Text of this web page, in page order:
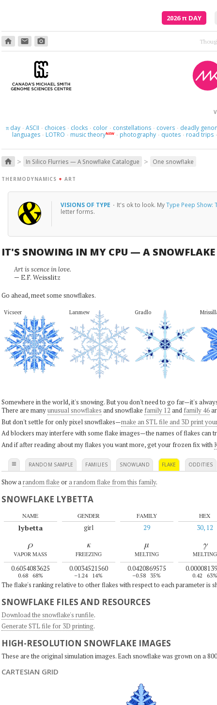
2026π DAY
home email photo_camera
πday · ASCII · choices · clocks · color · constellations · covers · deadly
languages · LOTRO · music theoryNEW · photography · quotes · road trips ·
home > In Silico Flurries — A Snowflake Catalogue > One snowflake
THERMODYNAMICS + ART
VISIONS OF TYPE · It's ok to look. MyType Peep Show:
letter forms.
IT'S SNOWING IN MY CPU — A SNOWFLAKE
Art is scence in love.
— E.F. Weisslitz
Go ahead, meet some snowflakes.
Vicseer Lanmew Gradlo
Somewhere in the world, it's snowing. But you don't need to go far—it's
There are manyunusual snowflakes and snowflake family 12 and family 46
But don't settle for only pixel snowflakes—make an STL file and 3D print
Ad blockers may interfere with some flake images—the names of flakes can
And if after reading about my flakes you want more, get your frozen fix with
≡ RANDOM SAMPLE FAMILIES SNOWLAND FLAKE ODDITIES
Show a random flake ora random flake from this family.
SNOWFLAKE LYBETTA
NAME
lybetta
GENDER
girl
FAMILY
29
HEX
30, 12
ρ
VAPOR MASS
0.6054083625
0.68 68%
κ
FREEZING
0.0034521560
–1.24 14%
μ
MELTING
0.0420869575
–0.58 35%
γ
MELTING
0.42 63%
The flake's ranking relative to other flakes with respect to each parameter is
SNOWFLAKE FILES AND RESOURCES
Download the snowflake's runfile.
Generate STL file for 3D printing.
HIGH-RESOLUTION SNOWFLAKE IMAGES
These are the original simulation images. Each snowflake was grown on a
CARTESIAN GRID